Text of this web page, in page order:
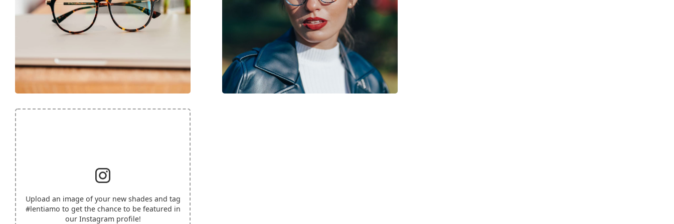
Upload an image of your new shades and tag
#lentiamo to get the chance to be featured in
our Instagram profile!